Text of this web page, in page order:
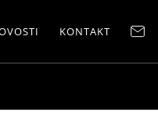
KONTAKT